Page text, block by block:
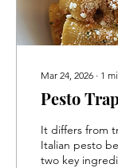
Mar 24, 2026 ∙ 1
Pesto
It differs from
Italian pesto
two key